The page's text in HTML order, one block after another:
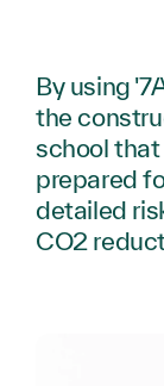
By using
the
school
prepared
detailed
CO2